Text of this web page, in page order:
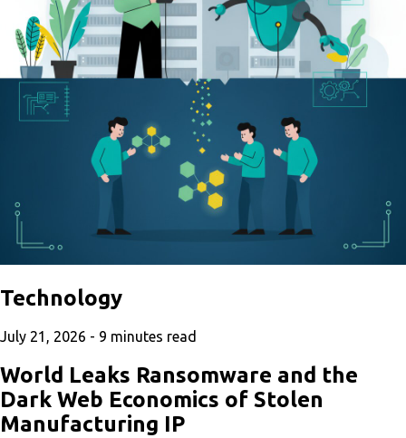
Technology
July 21, 2026 - 9 minutes read
World Leaks Ransomware and the
Dark Web Economics of Stolen
Manufacturing IP